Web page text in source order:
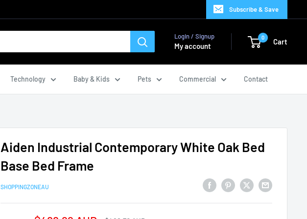
Subscribe & Save
Login / Signup
My account
0 Cart
Technology Baby & Kids Pets Commercial Contact
Aiden Industrial Contemporary White Oak Bed
Base Bed Frame
SHOPPINGZONEAU